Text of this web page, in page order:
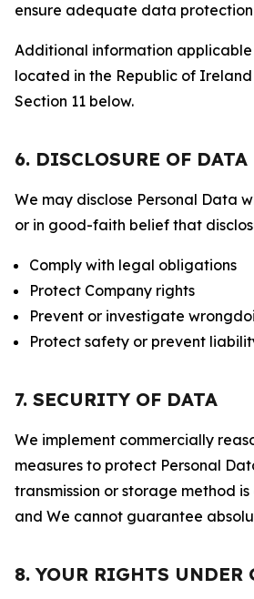
ensure adequate data
Additional information applicable
located in the Republic of
Section 11 below.
6. DISCLOSURE OF DATA
We may disclose Personal Data
or in good-faith belief that
Comply with legal obligations
Protect Company rights
Prevent or investigate
Protect safety or prevent
7. SECURITY OF DATA
We implement commercially
measures to protect Personal
transmission or storage method
and We cannot guarantee
8. YOUR RIGHTS UNDER